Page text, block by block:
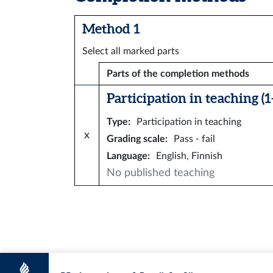
Method 1
Select all marked parts
Parts of the completion methods
x
Participation in teaching
Type:
Participation in teaching
Grading scale:
Pass - fail
Language: English, Finnish
No published teaching